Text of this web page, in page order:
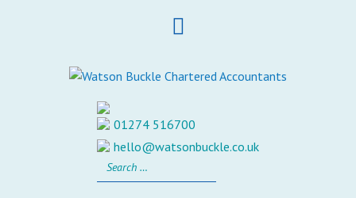
01274 516700
hello@watsonbuckle.co.uk
Search
for: